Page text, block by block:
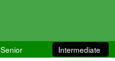
Senior Intermediate